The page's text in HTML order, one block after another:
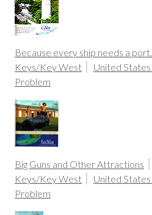
Because every ship needs a port.
Keys/Key West
United States
Problem
Big Guns and Other Attractions
Keys/Key West
United States
Problem